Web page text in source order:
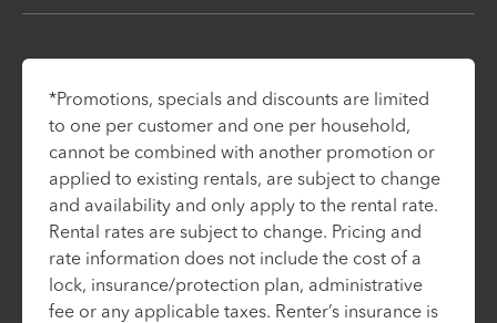
*Promotions, specials and discounts are limited
to one per customer and one per household,
cannot be combined with another promotion or
applied to existing rentals, are subject to change
and availability and only apply to the rental rate.
Rental rates are subject to change. Pricing and
rate information does not include the cost of a
lock, insurance/protection plan, administrative
fee or any applicable taxes. Renter’s insurance is